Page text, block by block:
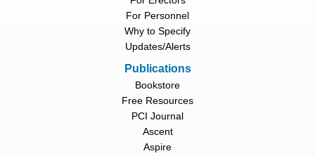
For Personnel
Why to Specify
Updates/Alerts
Publications
Bookstore
Free Resources
PCI Journal
Ascent
Aspire